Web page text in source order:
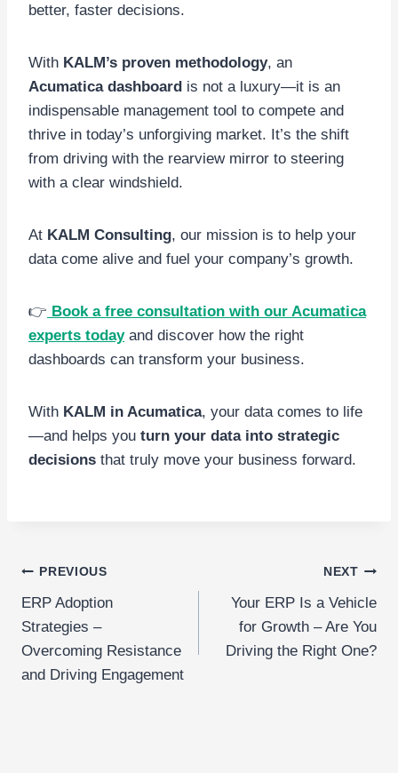
better, faster decisions.
With KALM’s proven methodology, an
Acumatica dashboard is not a luxury—it is an
indispensable management tool to compete and
thrive in today’s unforgiving market. It’s the shift
from driving with the rearview mirror to steering
with a clear windshield.
At KALM Consulting, our mission is to help your
data come alive and fuel your company’s growth.
👉 Book a free consultation with our Acumatica
experts todayand discover how the right
dashboards can transform your business.
With KALM in Acumatica, your data comes to life
—and helps you turn your data into strategic
decisions that truly move your business forward.
Post
navigation
PREVIOUS
ERP Adoption
Strategies –
Overcoming Resistance
and Driving Engagement
NEXT
Your ERP Is a Vehicle
for Growth – Are You
Driving the Right One?